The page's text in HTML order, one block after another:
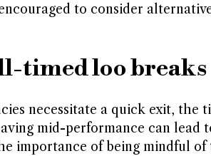
to consider
timed loo breaks
necessitate a quick exit, the
mid-performance can
importance of being mindful